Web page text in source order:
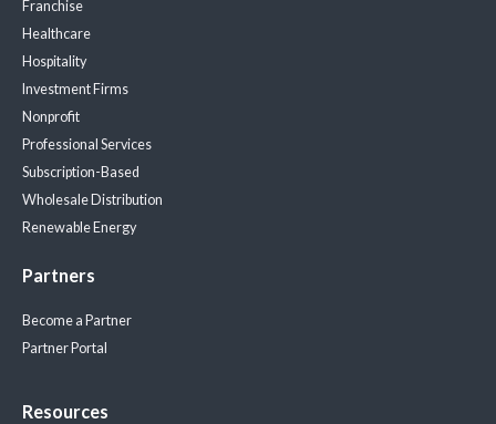
Franchise
Healthcare
Hospitality
Investment Firms
Nonprofit
Professional Services
Subscription-Based
Wholesale Distribution
Renewable Energy
Partners
Become a Partner
Partner Portal
Resources